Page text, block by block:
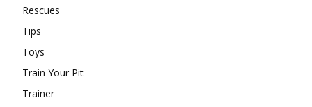
Rescues
Tips
Toys
Train Your Pit
Trainer